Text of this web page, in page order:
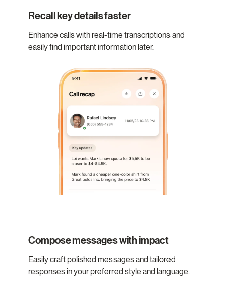
Recall key details faster
Enhance calls with real-time transcriptions and
easily find important information later.
Compose messages with impact
Easily craft polished messages and tailored
responses in your preferred style and language.